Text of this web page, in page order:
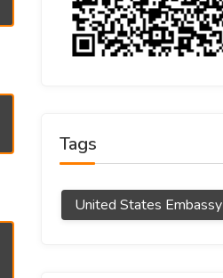
Tags
United States Embassy